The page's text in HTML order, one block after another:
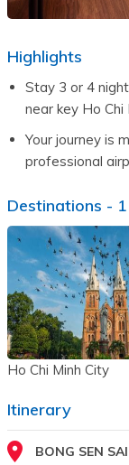
Highlights
Stay 3 or 4
near key Ho
Your journey is
professional
Destinations - 1
Ho Chi Minh City
Itinerary
BONG SEN